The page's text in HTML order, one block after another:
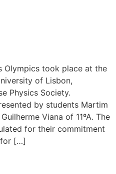
Olympics took place at the
of Lisbon,
Physics Society.
by students Martim
Viana of 11ºA. The
for their commitment
for […]